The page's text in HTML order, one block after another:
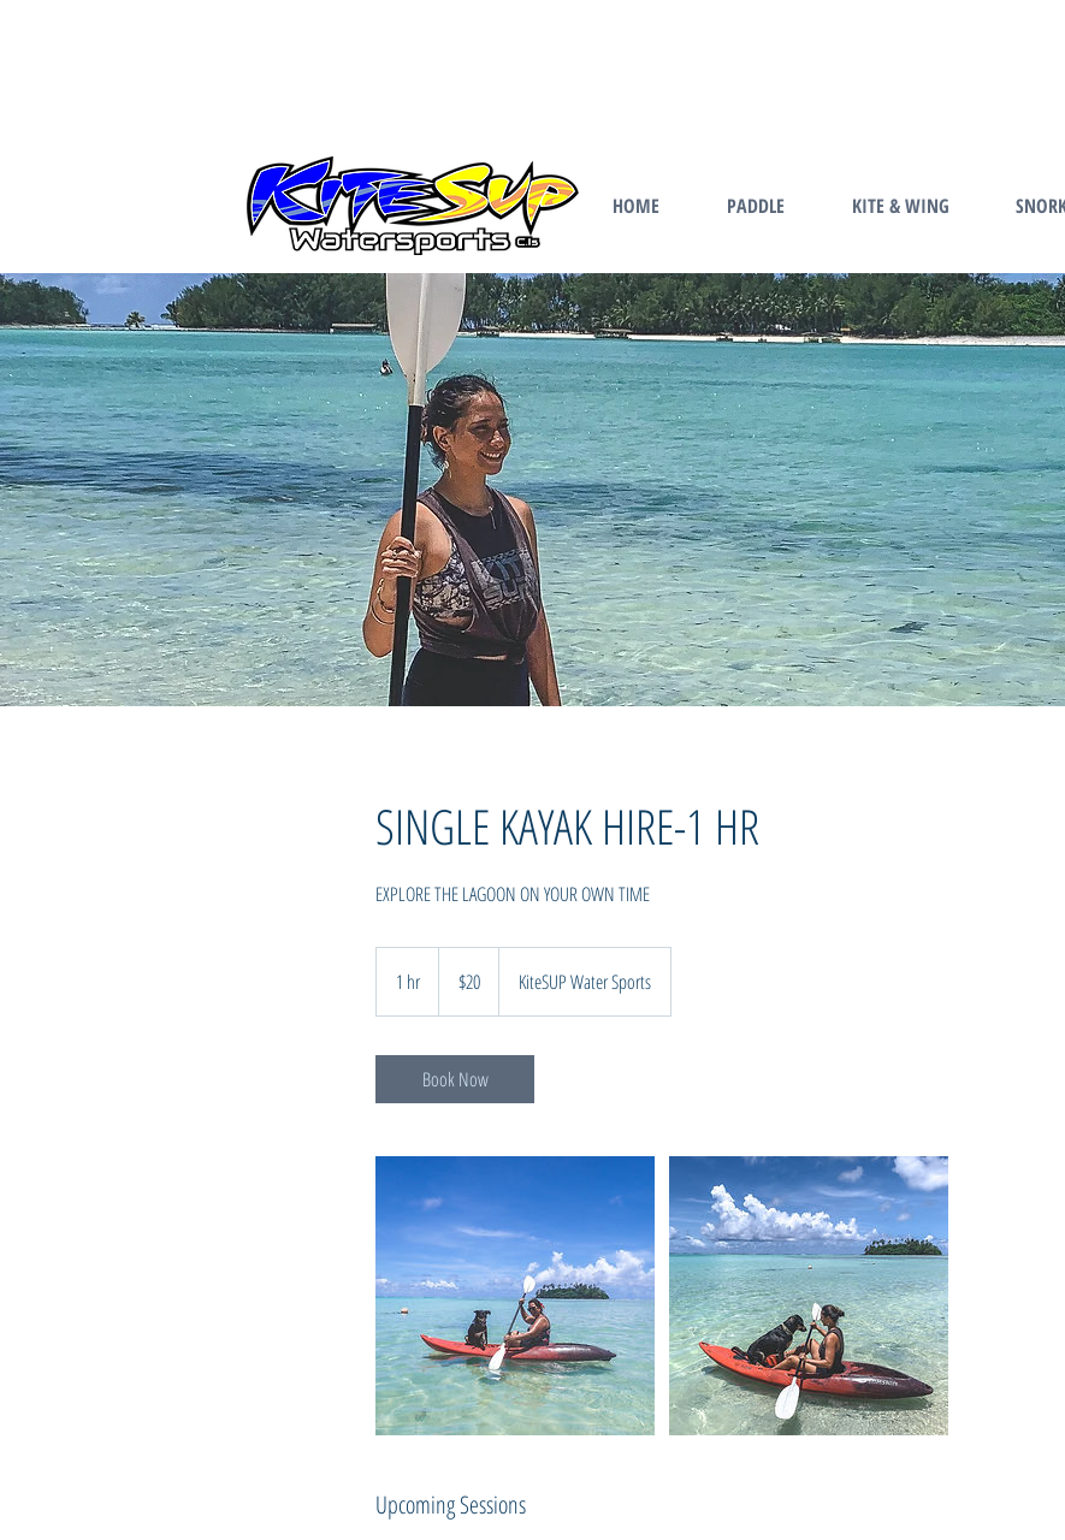
HOME PADDLE KITE & WING
SINGLE KAYAK HIRE-1 HR
EXPLORE THE LAGOON ON YOUR OWN TIME
1 hr
h
Zealand
dollars$20 KiteSUP Water Sports
Book Now
Upcoming Sessions